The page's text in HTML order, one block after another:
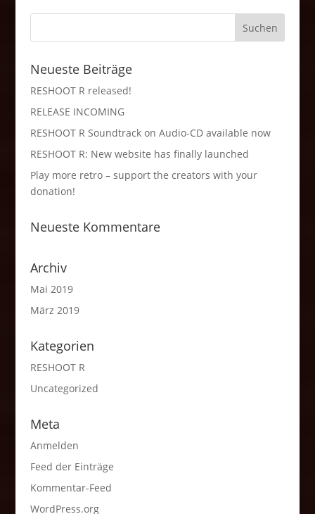
Neueste Beiträge
RESHOOT R released!
RELEASE INCOMING
RESHOOT R Soundtrack on Audio-CD available now
RESHOOT R: New website has finally launched
Play more retro – support the creators with your
donation!
Neueste Kommentare
Archiv
Mai 2019
März 2019
Kategorien
RESHOOT R
Uncategorized
Meta
Anmelden
Feed der Einträge
Kommentar-Feed
WordPress.org